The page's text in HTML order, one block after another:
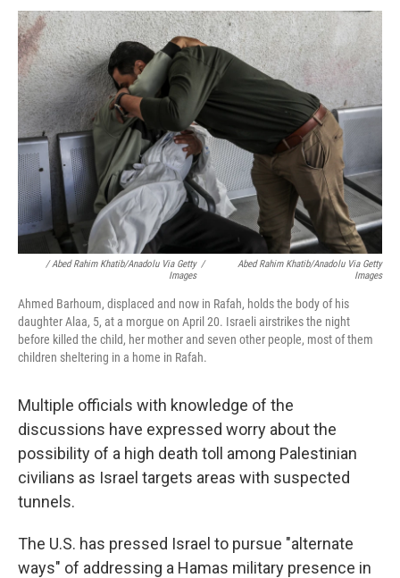
/ Abed Rahim Khatib/Anadolu Via Getty
Images
/
Abed Rahim Khatib/Anadolu Via Getty
Images
Ahmed Barhoum, displaced and now in Rafah, holds the body of his
daughter Alaa, 5, at a morgue on April 20. Israeli airstrikes the night
before killed the child, her mother and seven other people, most of them
children sheltering in a home in Rafah.
Multiple officials with knowledge of the
discussions have expressed worry about the
possibility of a high death toll among Palestinian
civilians as Israel targets areas with suspected
tunnels.
The U.S. has pressed Israel to pursue "alternate
ways" of addressing a Hamas military presence in